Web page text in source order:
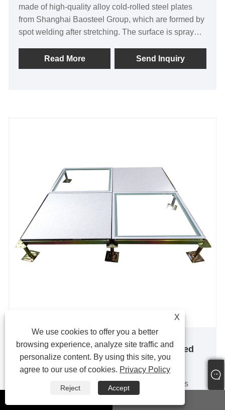
made of high-quality alloy cold-rolled steel plates
from Shanghai Baosteel Group, which are formed by
spot welding after stretching. The surface is sprayed
filled with foamed cement, the upper surface is
pasted with highly wear-resistant hemp surface anti-
Read More Send Inquiry
Borderless All-steel Anti-static Raised
Floor
The borderless all-steel anti-static raised floor is
made of high-quality alloy cold-rolled steel plates
X
We use cookies to offer you a better
browsing experience, analyze site traffic and
personalize content. By using this site, you
agree to our use of cookies. Privacy Policy
Reject Accept